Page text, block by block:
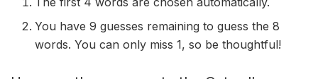
You have 9 guesses remaining to guess the 8
words. You can only miss 1, so be thoughtful!